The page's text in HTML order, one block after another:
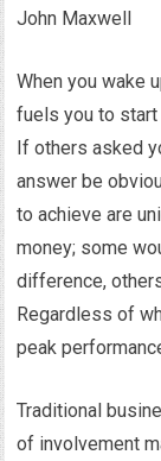
John Maxwell
When you wake
fuels you to start
If others asked
answer be
to achieve are
money; some
difference,
Regardless of
peak
Traditional
of involvement